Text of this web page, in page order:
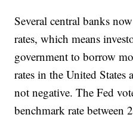
Several central banks
rates, which means
government to borrow
rates in the United
not negative. The Fed
benchmark rate between